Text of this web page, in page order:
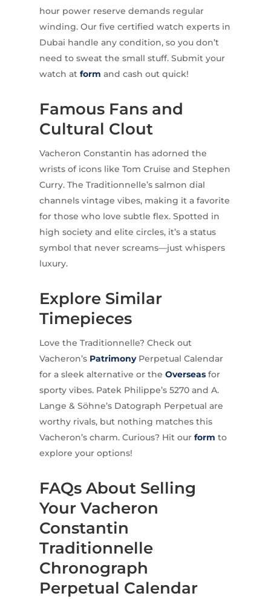
hour power reserve demands regular
winding. Our five certified watch experts in
Dubai handle any condition, so you don’t
need to sweat the small stuff. Submit your
watch at form and cash out quick!
Famous Fans and
Cultural Clout
Vacheron Constantin has adorned the
wrists of icons like Tom Cruise and Stephen
Curry. The Traditionnelle’s salmon dial
channels vintage vibes, making it a favorite
for those who love subtle flex. Spotted in
high society and elite circles, it’s a status
symbol that never screams—just whispers
luxury.
Explore Similar
Timepieces
Love the Traditionnelle? Check out
Vacheron’s PatrimonyPerpetual Calendar
for a sleek alternative or the Overseasfor
sporty vibes. Patek Philippe’s 5270 and A.
Lange & Söhne’s Datograph Perpetual are
worthy rivals, but nothing matches this
Vacheron’s charm. Curious? Hit our form to
explore your options!
FAQs About Selling
Your Vacheron
Constantin
Traditionnelle
Chronograph
Perpetual Calendar